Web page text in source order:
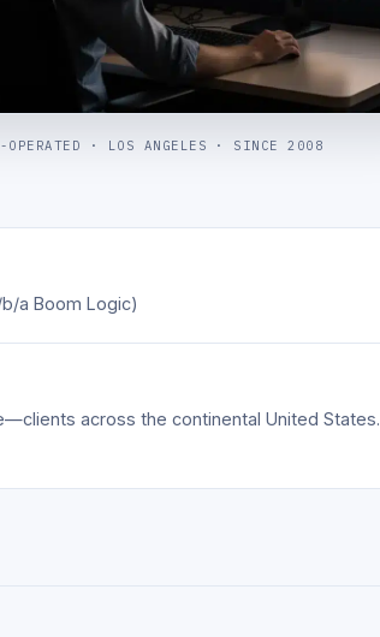
OPERATED · LOS ANGELES · SINCE 2008
a Boom Logic)
across the continental United States.